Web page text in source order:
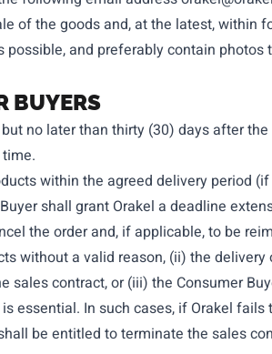
of the goods and, at the latest,
and preferably contain
BUYERS
no later than thirty (30) days after
within the agreed delivery period
shall grant Orakel a deadline
the order and, if applicable, to be
without a valid reason, (ii) the
contract, or (iii) the Consumer
essential. In such cases, if Orakel
be entitled to terminate the sales